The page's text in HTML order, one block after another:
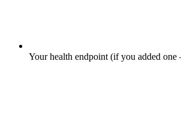
Your health endpoint (if you added